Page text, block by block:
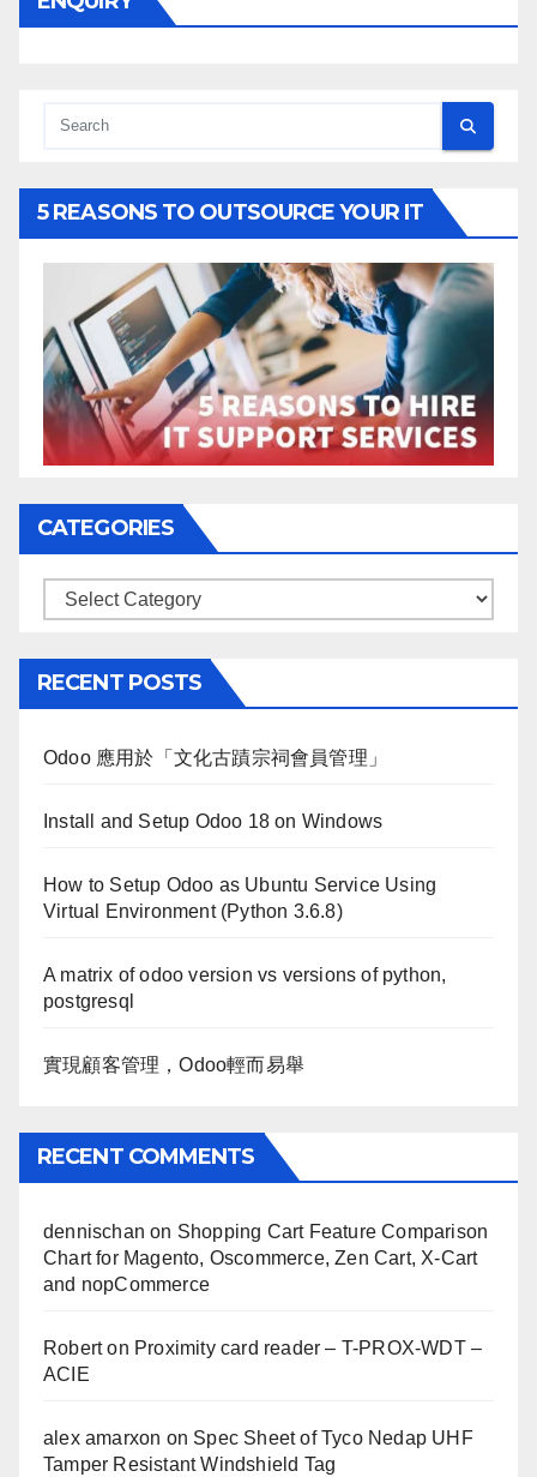
5 REASONS TO OUTSOURCE YOUR IT
CATEGORIES
Categories
RECENT POSTS
Odoo 應用於「文化古蹟宗祠會員管理」
Install and Setup Odoo 18 on Windows
How to Setup Odoo as Ubuntu Service Using
Virtual Environment (Python 3.6.8)
A matrix of odoo version vs versions of python,
postgresql
實現顧客管理，Odoo輕而易舉
RECENT COMMENTS
dennischan on Shopping Cart Feature Comparison
Chart for Magento, Oscommerce, Zen Cart, X-Cart
and nopCommerce
Roberton Proximity card reader – T-PROX-WDT –
ACIE
alex amarxon on Spec Sheet of Tyco Nedap UHF
Tamper Resistant Windshield Tag